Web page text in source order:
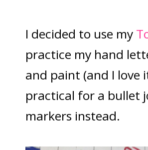
I decided to use my
practice my hand
and paint (and I
practical for a bullet
markers instead.